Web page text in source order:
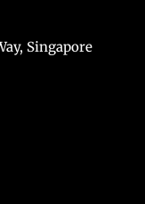
Singapore